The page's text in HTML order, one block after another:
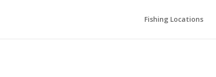
Fishing Locations